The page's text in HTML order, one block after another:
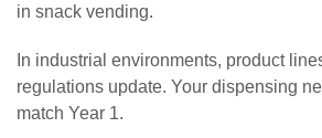
in snack vending.
In industrial environments, product
regulations update. Your dispensing
match Year 1.